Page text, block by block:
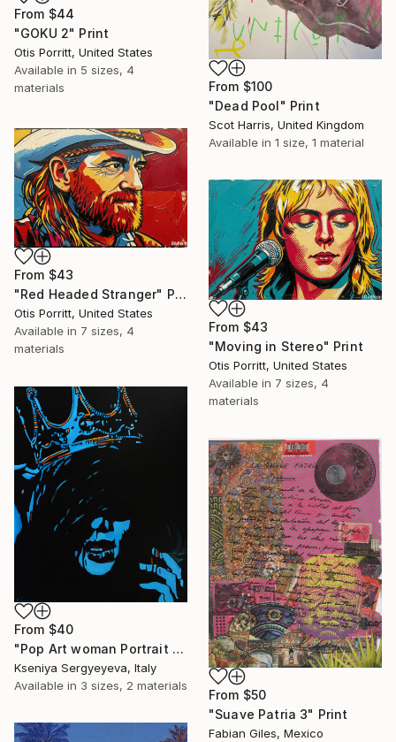
From $100
"Dead Pool" Print
Scot Harris, United Kingdom
Available in 1 size, 1 material
From $44
"GOKU 2" Print
Otis Porritt, United States
Available in 5 sizes, 4
materials
From $43
"Red Headed Stranger" Print
Otis Porritt, United States
Available in 7 sizes, 4
materials
From $43
"Moving in Stereo" Print
Otis Porritt, United States
Available in 7 sizes, 4
materials
From $40
"Pop Art woman Portrait Queen (exhibited in Perugia, Montalcino, Brussels, Cannes, Paris)" Print
Kseniya Sergyeyeva, Italy
Available in 3 sizes, 2 materials
From $50
"Suave Patria 3" Print
Fabian Giles, Mexico